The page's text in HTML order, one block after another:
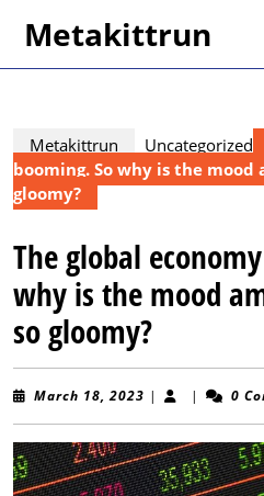
Metakittrun
Metakittrun Uncategorized
booming. So why is the mood
gloomy?
The global
why is the mood
so gloomy?
March 18, 2023 March
| | 0